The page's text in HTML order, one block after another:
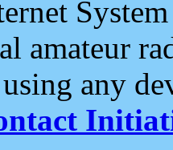
amateur
any